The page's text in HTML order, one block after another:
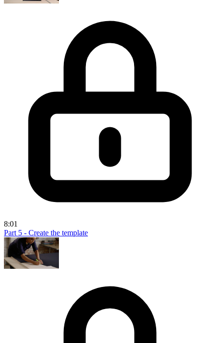
8:01
Part 5 - Create the template